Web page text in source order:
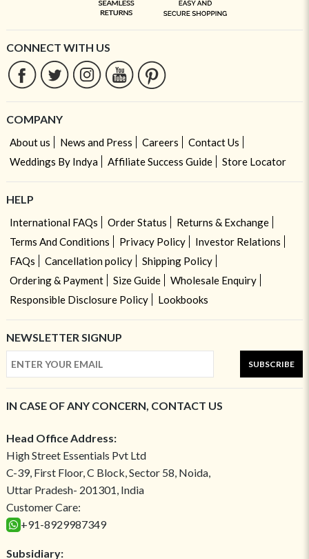
CONNECT WITH US
COMPANY
About us News and Press Careers
Contact Us
Weddings By Indya
Affiliate Success Guide Store Locator
HELP
International FAQs Order Status
Returns & Exchange
Terms And Conditions
Privacy Policy
Investor Relations
FAQs
Cancellation policy
Shipping Policy
Ordering & Payment
Size Guide
Wholesale Enquiry
Responsible Disclosure Policy
Lookbooks
NEWSLETTER SIGNUP
SUBSCRIBE
IN CASE OF ANY CONCERN, CONTACT US
Head Office Address:
High Street Essentials Pvt Ltd
C-39, First Floor, C Block, Sector 58, Noida,
Uttar Pradesh- 201301, India
Customer Care:
+91-8929987349
Subsidiary: